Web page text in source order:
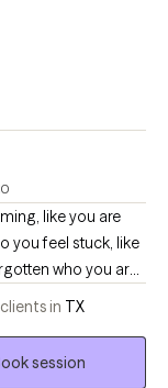
who you are
to create a
to provide an
you to heal and
in TX
session